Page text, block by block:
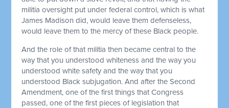
militia oversight put under federal control, which is what
James Madison did, would leave them defenseless,
would leave them to the mercy of these Black people.
And the role of that militia then became central to the
way that you understood whiteness and the way you
understood white safety and the way that you
understood Black subjugation. And after the Second
Amendment, one of the first things that Congress
passed, one of the first pieces of legislation that